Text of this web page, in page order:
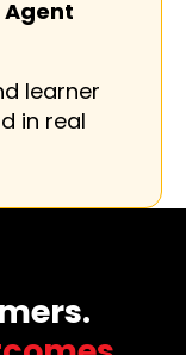
Agent
learner
in real